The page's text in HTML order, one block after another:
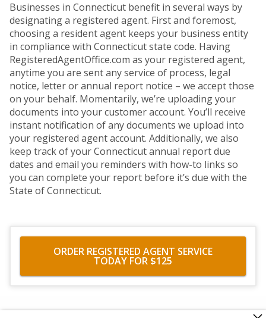
Businesses in Connecticut benefit in several ways by
designating a registered agent. First and foremost,
choosing a resident agent keeps your business entity
in compliance with Connecticut state code. Having
RegisteredAgentOffice.com as your registered agent,
anytime you are sent any service of process, legal
notice, letter or annual report notice – we accept those
on your behalf. Momentarily, we’re uploading your
documents into your customer account. You’ll receive
instant notification of any documents we upload into
your registered agent account. Additionally, we also
keep track of your Connecticut annual report due
dates and email you reminders with how-to links so
you can complete your report before it’s due with the
State of Connecticut.
ORDER REGISTERED AGENT SERVICE
TODAY FOR $125